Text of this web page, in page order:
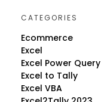
CATEGORIES
Ecommerce
Excel
Excel Power Query
Excel to Tally
Excel VBA